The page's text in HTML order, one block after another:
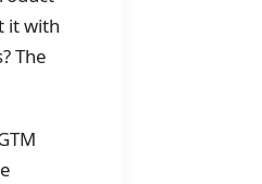
it with
The